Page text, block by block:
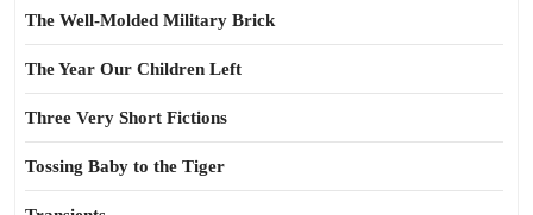
The Well-Molded Military Brick
The Year Our Children Left
Three Very Short Fictions
Tossing Baby to the Tiger